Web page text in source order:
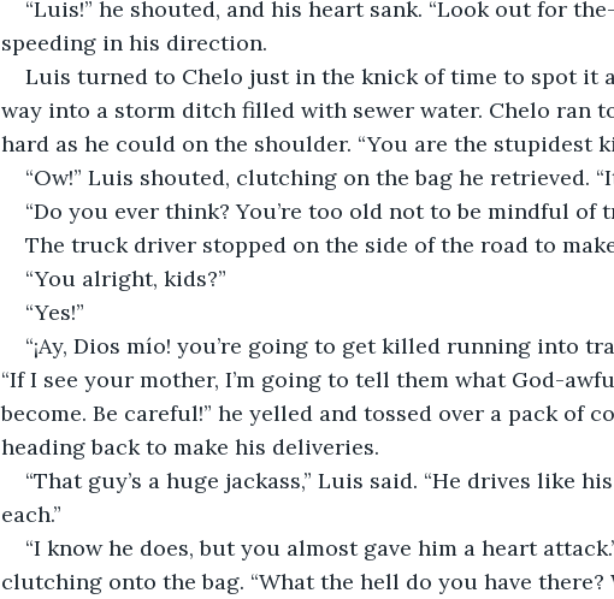
“Luis!” he shouted, and his heart sank. “Look out for
speeding in his direction.
Luis turned to Chelo just in the knick of time to spot it
way into a storm ditch filled with sewer water. Chelo ran
hard as he could on the shoulder. “You are the stupidest
“Ow!” Luis shouted, clutching on the bag he retrieved.
“Do you ever think? You’re too old not to be mindful of
The truck driver stopped on the side of the road to
“You alright, kids?”
“Yes!”
“¡Ay, Dios mío! you’re going to get killed running into
“If I see your mother, I’m going to tell them what God-
become. Be careful!” he yelled and tossed over a pack of
heading back to make his deliveries.
“That guy’s a huge jackass,” Luis said. “He drives like
each.”
“I know he does, but you almost gave him a heart
clutching onto the bag. “What the hell do you have